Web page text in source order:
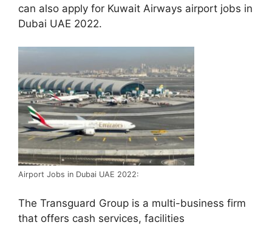
can also apply for Kuwait Airways airport jobs in
Dubai UAE 2022.
Airport Jobs in Dubai UAE 2022:
The Transguard Group is a multi-business firm
that offers cash services, facilities